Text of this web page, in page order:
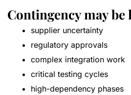
Contingency may
supplier uncertainty
regulatory approvals
complex integration work
critical testing cycles
high-dependency phases